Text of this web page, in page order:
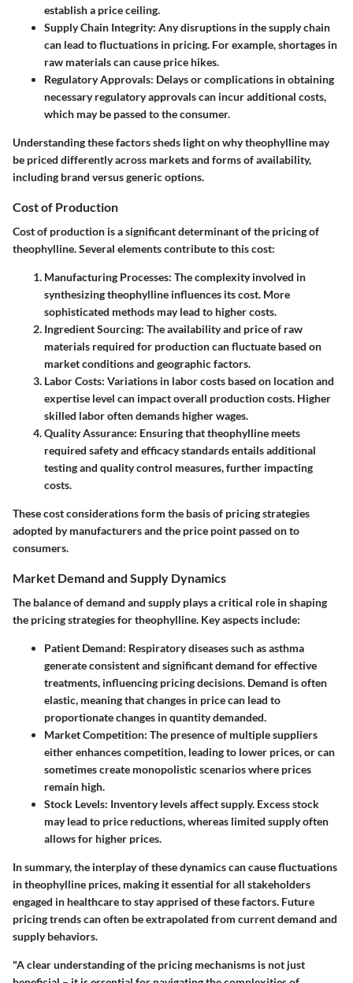
establish a price ceiling.
Supply Chain Integrity: Any disruptions in the supply chain
can lead to fluctuations in pricing. For example, shortages in
raw materials can cause price hikes.
Regulatory Approvals: Delays or complications in obtaining
necessary regulatory approvals can incur additional costs,
which may be passed to the consumer.
Understanding these factors sheds light on why theophylline may
be priced differently across markets and forms of availability,
including brand versus generic options.
Cost of Production
Cost of production is a significant determinant of the pricing of
theophylline. Several elements contribute to this cost:
Manufacturing Processes: The complexity involved in
synthesizing theophylline influences its cost. More
sophisticated methods may lead to higher costs.
Ingredient Sourcing: The availability and price of raw
materials required for production can fluctuate based on
market conditions and geographic factors.
Labor Costs: Variations in labor costs based on location and
expertise level can impact overall production costs. Higher
skilled labor often demands higher wages.
Quality Assurance: Ensuring that theophylline meets
required safety and efficacy standards entails additional
testing and quality control measures, further impacting
costs.
These cost considerations form the basis of pricing strategies
adopted by manufacturers and the price point passed on to
consumers.
Market Demand and Supply Dynamics
The balance of demand and supply plays a critical role in shaping
the pricing strategies for theophylline. Key aspects include:
Patient Demand: Respiratory diseases such as asthma
generate consistent and significant demand for effective
treatments, influencing pricing decisions. Demand is often
elastic, meaning that changes in price can lead to
proportionate changes in quantity demanded.
Market Competition: The presence of multiple suppliers
either enhances competition, leading to lower prices, or can
sometimes create monopolistic scenarios where prices
remain high.
Stock Levels: Inventory levels affect supply. Excess stock
may lead to price reductions, whereas limited supply often
allows for higher prices.
In summary, the interplay of these dynamics can cause fluctuations
in theophylline prices, making it essential for all stakeholders
engaged in healthcare to stay apprised of these factors. Future
pricing trends can often be extrapolated from current demand and
supply behaviors.
"A clear understanding of the pricing mechanisms is not just